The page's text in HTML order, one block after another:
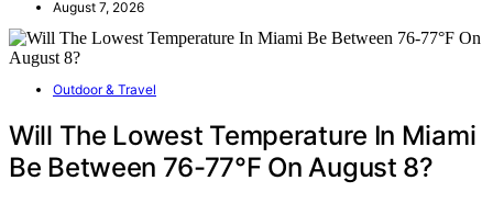
August 7, 2026
Outdoor & Travel
Will The Lowest Temperature In Miami
Be Between 76-77°F On August 8?